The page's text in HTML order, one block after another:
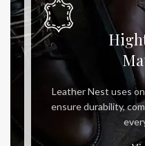
Leather Nest uses
ensure durability,